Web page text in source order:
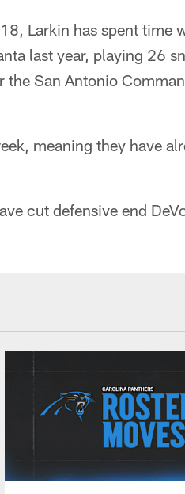
Larkin has spent time
last year, playing 26
San Antonio
meaning they have
cut defensive end